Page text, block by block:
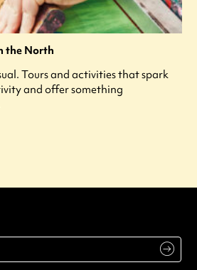
the North
Tours and activities that spark
and offer something